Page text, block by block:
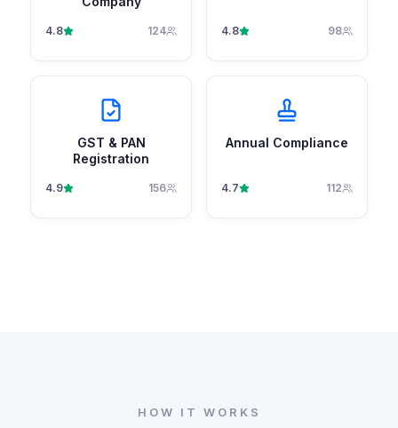
4.8 124 4.8 98
GST & PAN
Registration
4.9 156
Annual Compliance
4.7 112
HOW IT WORKS